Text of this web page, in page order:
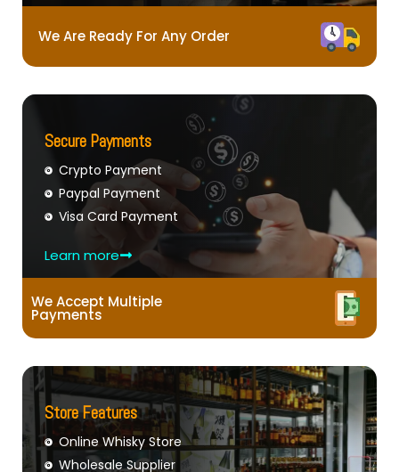
We Are Ready For Any Order
Secure Payments
Crypto Payment
Paypal Payment
Visa Card Payment
Learn more
We Accept Multiple
Payments
Store Features
Online Whisky Store
Wholesale Supplier